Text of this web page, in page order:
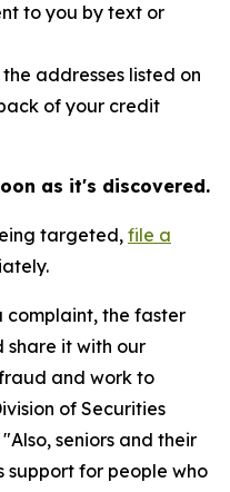
to you by text or
addresses listed on
of your credit
as it's discovered.
targeted, file a
complaint, the faster
share it with our
and work to
of Securities
seniors and their
support for people who